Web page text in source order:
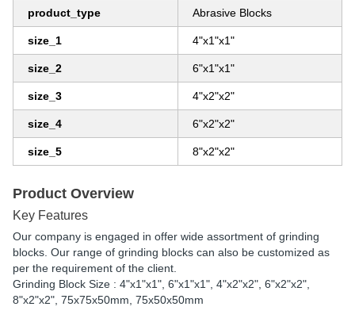
product_type Abrasive Blocks
size_1 4"x1"x1"
size_2 6"x1"x1"
size_3 4"x2"x2"
size_4 6"x2"x2"
size_5 8"x2"x2"
Product Overview
Key Features
Our company is engaged in offer wide assortment of grinding
blocks. Our range of grinding blocks can also be customized as
per the requirement of the client.
Grinding Block Size : 4"x1"x1", 6"x1"x1", 4"x2"x2", 6"x2"x2",
8"x2"x2", 75x75x50mm, 75x50x50mm